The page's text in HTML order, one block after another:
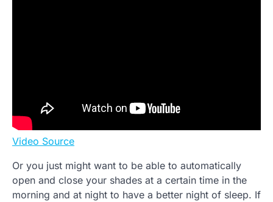
Video Source
Or you just might want to be able to automatically
open and close your shades at a certain time in the
morning and at night to have a better night of sleep. If